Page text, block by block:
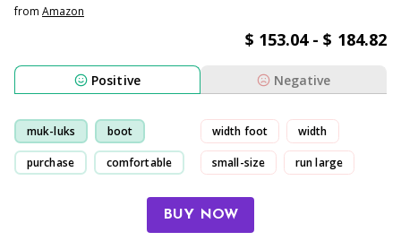
from Amazon
$ 153.04 - $ 184.82
Positive Negative
muk-luks boot
purchase comfortable
width foot width
small-size run large
BUY NOW